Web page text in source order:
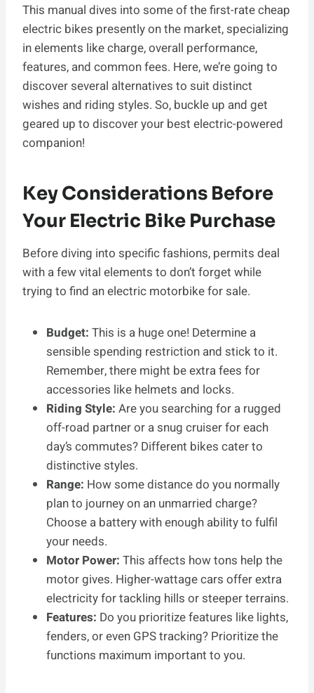
This manual dives into some of the first-rate cheap
electric bikes presently on the market, specializing
in elements like charge, overall performance,
features, and common fees. Here, we’re going to
discover several alternatives to suit distinct
wishes and riding styles. So, buckle up and get
geared up to discover your best electric-powered
companion!
Key Considerations Before
Your Electric Bike Purchase
Before diving into specific fashions, permits deal
with a few vital elements to don’t forget while
trying to find an electric motorbike for sale.
Budget: This is a huge one! Determine a
sensible spending restriction and stick to it.
Remember, there might be extra fees for
accessories like helmets and locks.
Riding Style: Are you searching for a rugged
off-road partner or a snug cruiser for each
day’s commutes? Different bikes cater to
distinctive styles.
Range: How some distance do you normally
plan to journey on an unmarried charge?
Choose a battery with enough ability to fulfil
your needs.
Motor Power: This affects how tons help the
motor gives. Higher-wattage cars offer extra
electricity for tackling hills or steeper terrains.
Features: Do you prioritize features like lights,
fenders, or even GPS tracking? Prioritize the
functions maximum important to you.